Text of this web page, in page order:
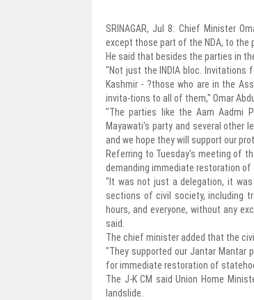
SRINAGAR, Jul 8: Chief Minister
except those part of the NDA, to the
He said that besides the parties in
"Not just the INDIA bloc. Invitations
Kashmir - ?those who are in the
invita-tions to all of them," Omar
"The parties like the Aam Aadmi
Mayawati's party and several other
and we hope they will support our
Referring to Tuesday's meeting of
demanding immediate restoration of
"It was not just a delegation, it
sections of civil society, including
hours, and everyone, without any
said.
The chief minister added that the
"They supported our Jantar Mantar
for immediate restoration of
The J-K CM said Union Home
landslide.